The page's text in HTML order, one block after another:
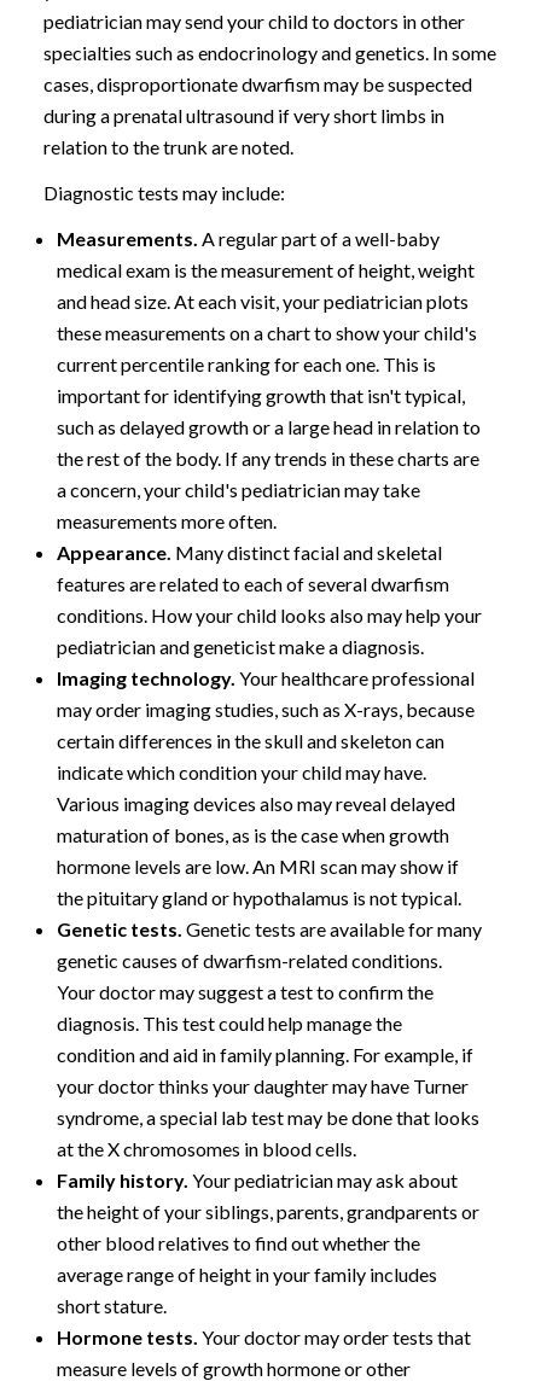
pediatrician may send your child to doctors in other
specialties such as endocrinology and genetics. In some
cases, disproportionate dwarfism may be suspected
during a prenatal ultrasound if very short limbs in
relation to the trunk are noted.
Diagnostic tests may include:
Measurements. A regular part of a well-baby
medical exam is the measurement of height, weight
and head size. At each visit, your pediatrician plots
these measurements on a chart to show your child's
current percentile ranking for each one. This is
important for identifying growth that isn't typical,
such as delayed growth or a large head in relation to
the rest of the body. If any trends in these charts are
a concern, your child's pediatrician may take
measurements more often.
Appearance. Many distinct facial and skeletal
features are related to each of several dwarfism
conditions. How your child looks also may help your
pediatrician and geneticist make a diagnosis.
Imaging technology. Your healthcare professional
may order imaging studies, such as X-rays, because
certain differences in the skull and skeleton can
indicate which condition your child may have.
Various imaging devices also may reveal delayed
maturation of bones, as is the case when growth
hormone levels are low. An MRI scan may show if
the pituitary gland or hypothalamus is not typical.
Genetic tests. Genetic tests are available for many
genetic causes of dwarfism-related conditions.
Your doctor may suggest a test to confirm the
diagnosis. This test could help manage the
condition and aid in family planning. For example, if
your doctor thinks your daughter may have Turner
syndrome, a special lab test may be done that looks
at the X chromosomes in blood cells.
Family history. Your pediatrician may ask about
the height of your siblings, parents, grandparents or
other blood relatives to find out whether the
average range of height in your family includes
short stature.
Hormone tests. Your doctor may order tests that
measure levels of growth hormone or other